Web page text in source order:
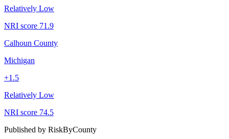
Relatively Low
NRI score 71.9
Calhoun County
Michigan
+1.5
Relatively Low
NRI score 74.5
Published by RiskByCounty